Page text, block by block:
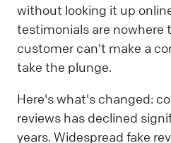
without looking it up
testimonials are nowhere
customer can't make a
take the plunge.
Here's what's changed:
reviews has declined
years. Widespread fake